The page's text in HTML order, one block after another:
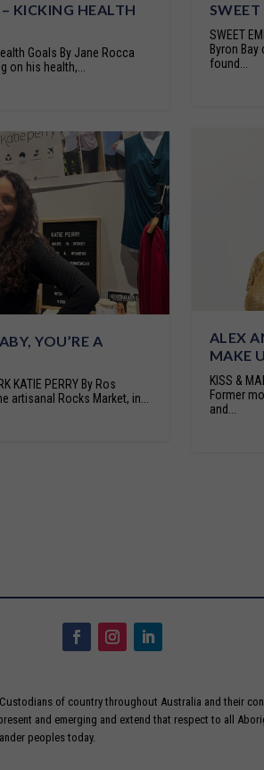
– KICKING HEALTH
Goals By Jane Rocca
on his health,...
YOU’RE A
KATIE PERRY By Ros
artisanal Rocks Market, in...
SWEET
Byron
found...
ALEX
MAKE
KISS &
Former
and...
of country throughout Australia and their
and emerging and extend that respect to all
peoples today.